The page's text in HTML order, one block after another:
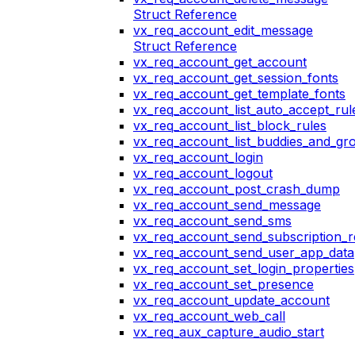
Struct Reference
vx_req_account_edit_message
Struct Reference
vx_req_account_get_account
vx_req_account_get_session_fonts
vx_req_account_get_template_fonts
vx_req_account_list_block_rules
vx_req_account_login
vx_req_account_logout
vx_req_account_post_crash_dump
vx_req_account_send_message
vx_req_account_send_sms
vx_req_account_send_user_app_data
vx_req_account_set_login_properties
vx_req_account_set_presence
vx_req_account_update_account
vx_req_account_web_call
vx_req_aux_capture_audio_start